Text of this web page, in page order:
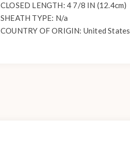
CLOSED LENGTH: 4 7/8 IN (12.4cm)
SHEATH TYPE: N/a
COUNTRY OF ORIGIN: United States